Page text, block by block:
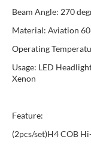
Beam Angle: 270
Material: Aviation
Operating
Usage: LED
Xenon
Feature:
(2pcs/set)H4 COB